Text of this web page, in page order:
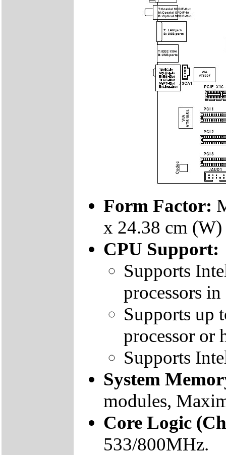
Form Factor:
x 24.38 cm (W)
CPU Support:
Supports
processors
Supports up
processor or
Supports
System
modules,
Core Logic
533/800MHz.